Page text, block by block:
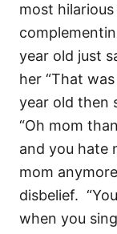
most
year old just
her “That
year old then
“Oh mom
and you hate
mom
disbelief.
when you